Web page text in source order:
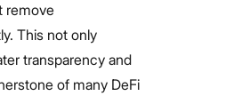
remove
This not only
transparency and
of many DeFi